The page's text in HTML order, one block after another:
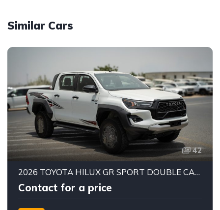
Similar Cars
42
2026 TOYOTA HILUX GR SPORT DOUBLE CAB PICK-UP | 4.0L V6 PETROL ENGINE | 6-SPEED AUTOMATIC | PART-TIME 4WD | 5-SEATER
Contact for a price